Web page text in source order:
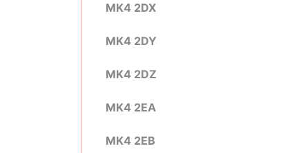
MK4 2DX
MK4 2DY
MK4 2DZ
MK4 2EA
MK4 2EB